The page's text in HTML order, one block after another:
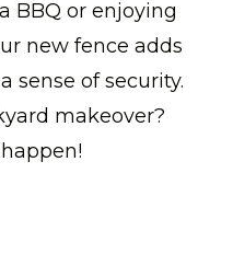
BBQ or enjoying
new fence adds
sense of security.
makeover?